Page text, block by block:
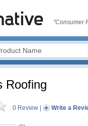
"Consumer
Roofing
0 Review Write a